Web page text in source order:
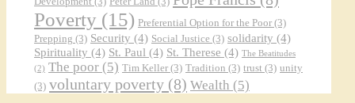
Poverty (15) Preferential Option for the Poor (3)
Prepping (3) Security (4) Social Justice (3) solidarity (4)
Spirituality (4) St. Paul (4) St. Therese (4) The Beatitudes
(2) The poor (5) Tim Keller (3) Tradition (3) trust (3) unity
(3) voluntary poverty (8) Wealth (5)